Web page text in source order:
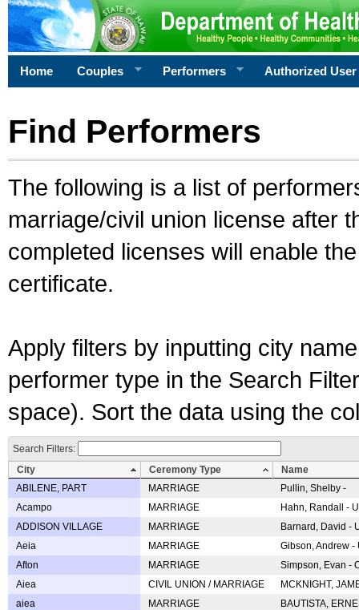
Home Couples Performers Authorized User
Find Performers
The following is a list of
marriage/civil union license after
completed licenses will enable
certificate.
Apply filters by inputting city
performer type in the Search
space). Sort the data using the
Search Filters:
City
Ceremony Type
Name
ABILENE, PART
MARRIAGE
Pullin, Shelby -
Acampo
MARRIAGE
Hahn, Randall -
ADDISON VILLAGE
MARRIAGE
Barnard, David -
Aeia
MARRIAGE
Gibson, Andrew
Afton
MARRIAGE
Simpson, Evan -
Aiea
CIVIL UNION / MARRIAGE
MCKNIGHT,
aiea
MARRIAGE
BAUTISTA,